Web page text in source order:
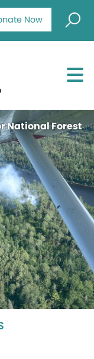
Now
National Forest